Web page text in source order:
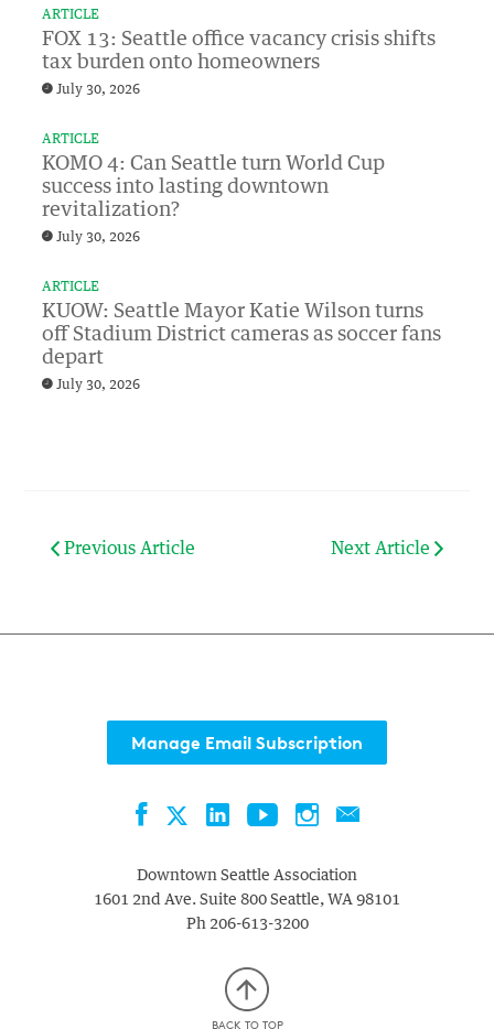
ARTICLE
FOX 13: Seattle office vacancy crisis shifts
tax burden onto homeowners
July 30, 2026
ARTICLE
KOMO 4: Can Seattle turn World Cup
success into lasting downtown
revitalization?
July 30, 2026
ARTICLE
KUOW: Seattle Mayor Katie Wilson turns
off Stadium District cameras as soccer fans
depart
July 30, 2026
Previous Article Next Article
Manage Email Subscription
FacebookTwitterLinkedInYouTubeInstagramContact
Downtown Seattle Association
1601 2nd Ave. Suite 800 Seattle, WA 98101
Ph206-613-3200
BACK TO TOP